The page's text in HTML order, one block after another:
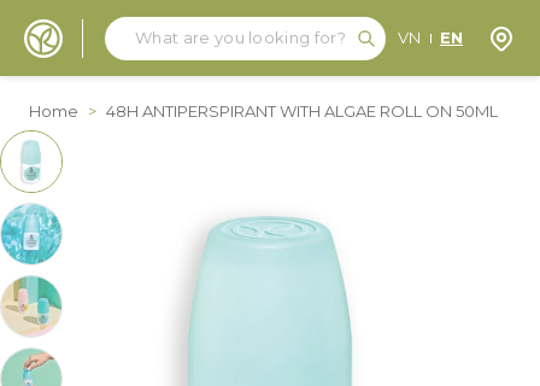
Search
Search
VN EN
Home > 48H ANTIPERSPIRANT WITH ALGAE ROLL ON 50ML